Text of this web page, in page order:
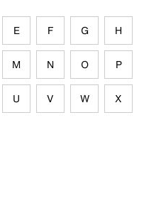
E F G H
M N O P
U V W X